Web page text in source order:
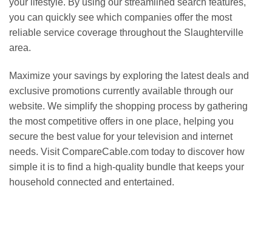
your lifestyle. By using our streamlined search features,
you can quickly see which companies offer the most
reliable service coverage throughout the Slaughterville
area.
Maximize your savings by exploring the latest deals and
exclusive promotions currently available through our
website. We simplify the shopping process by gathering
the most competitive offers in one place, helping you
secure the best value for your television and internet
needs. Visit CompareCable.com today to discover how
simple it is to find a high-quality bundle that keeps your
household connected and entertained.